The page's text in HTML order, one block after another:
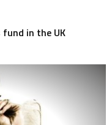
fund in the UK